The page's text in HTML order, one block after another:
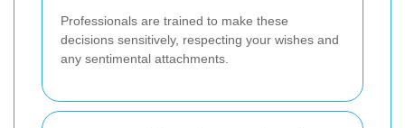
Professionals are trained to make these
decisions sensitively, respecting your wishes and
any sentimental attachments.